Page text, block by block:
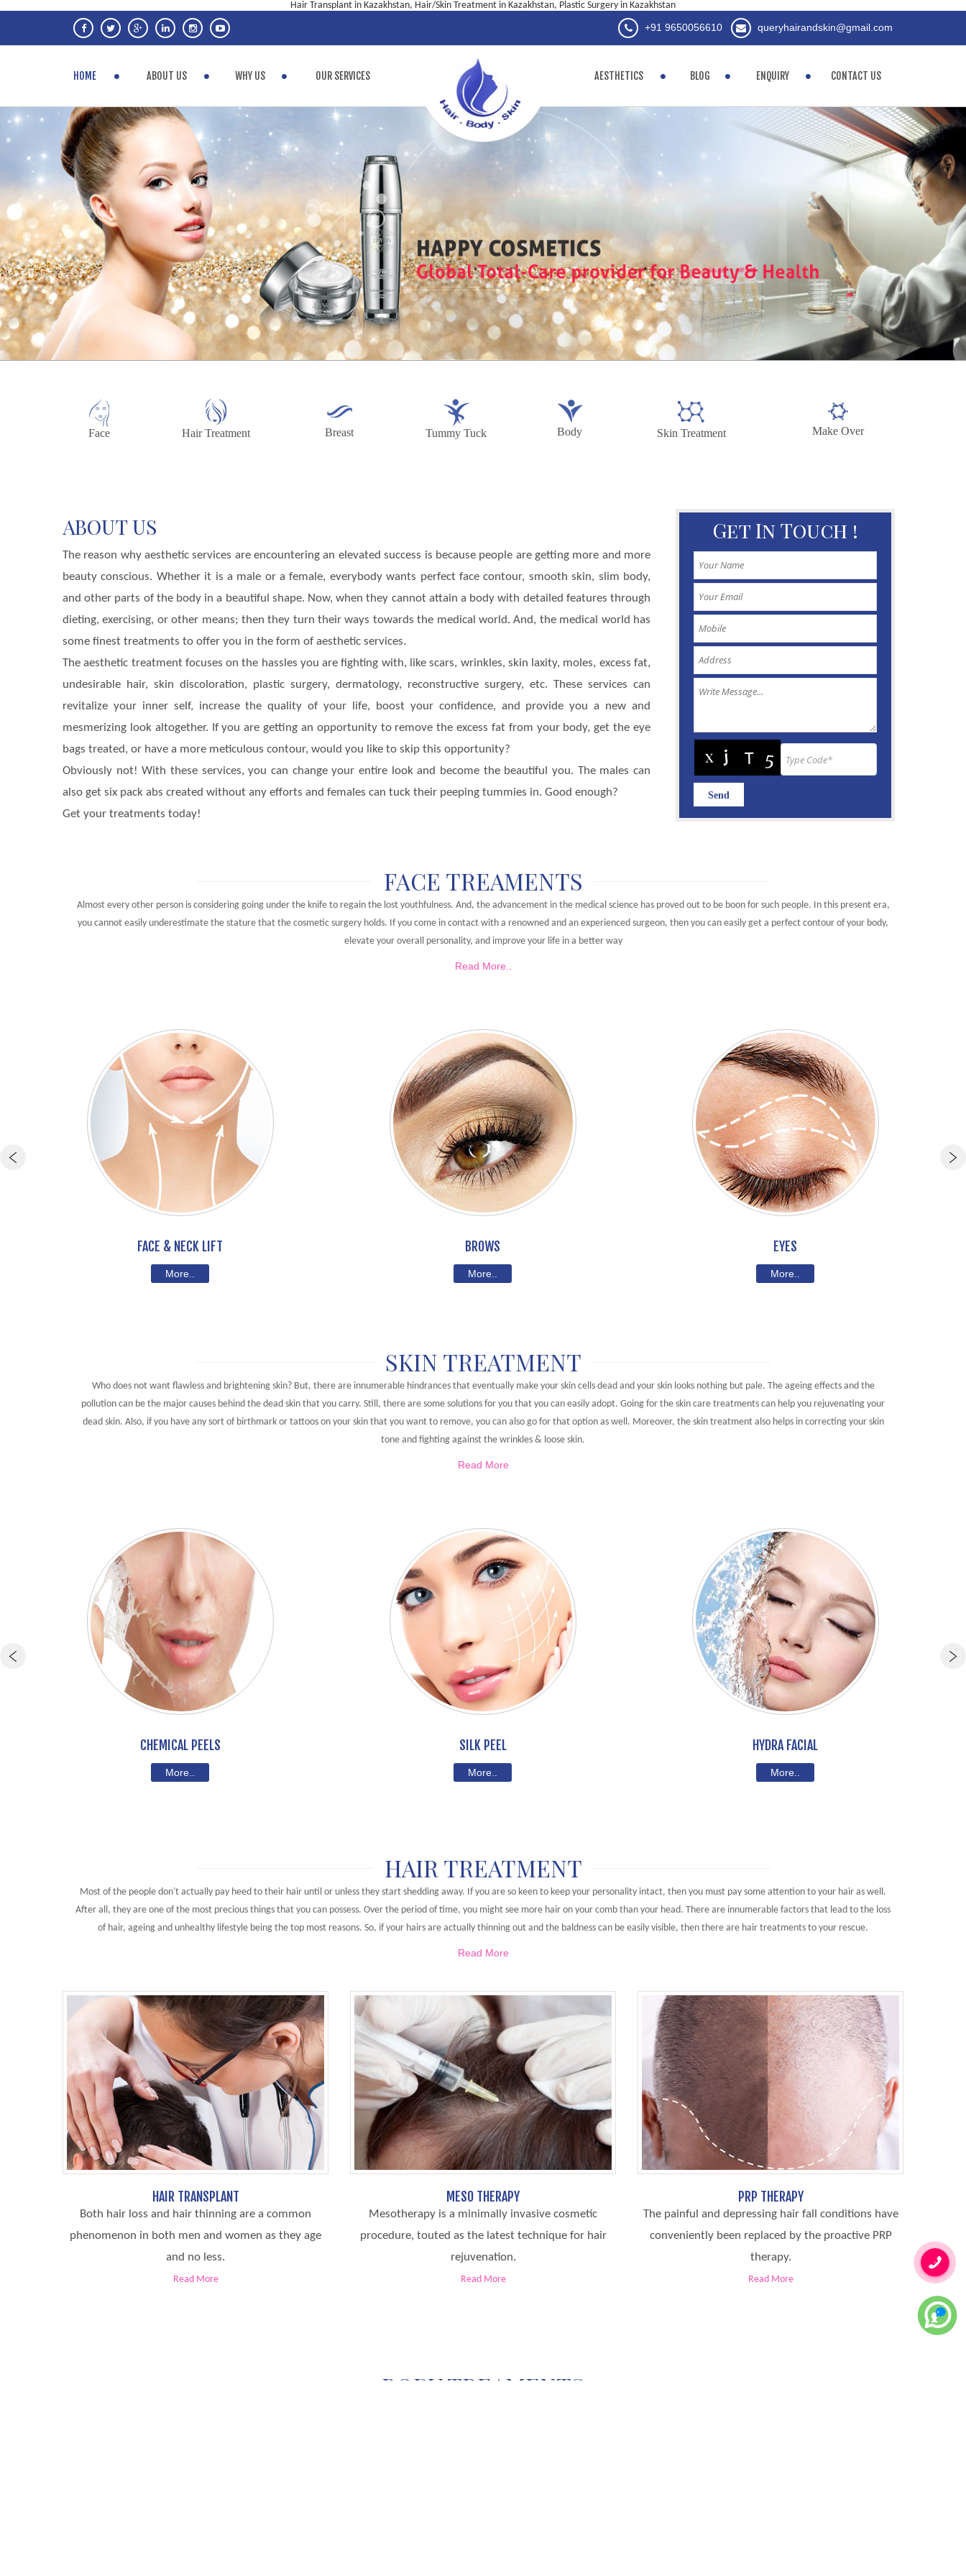
Hair Transplant in Kazakhstan, Hair/Skin Treatment in Kazakhstan, Plastic Surgery in Kazakhstan
queryhairandskin@gmail.com
+91 9650056610
HOME ABOUT US WHY US OUR SERVICES AESTHETICS BLOG ENQUIRY CONTACT US
Face Hair Treatment Breast Tummy Tuck Body Skin Treatment Make Over
ABOUT US
The reason why aesthetic services are encountering an elevated success is because people are getting more and more
beauty conscious. Whether it is a male or a female, everybody wants perfect face contour, smooth skin, slim body,
and other parts of the body in a beautiful shape. Now, when they cannot attain a body with detailed features through
dieting, exercising, or other means; then they turn their ways towards the medical world. And, the medical world has
some finest treatments to offer you in the form of aesthetic services.
The aesthetic treatment focuses on the hassles you are fighting with, like scars, wrinkles, skin laxity, moles, excess fat,
undesirable hair, skin discoloration, plastic surgery, dermatology, reconstructive surgery, etc. These services can
revitalize your inner self, increase the quality of your life, boost your confidence, and provide you a new and
mesmerizing look altogether. If you are getting an opportunity to remove the excess fat from your body, get the eye
bags treated, or have a more meticulous contour, would you like to skip this opportunity?
Obviously not! With these services, you can change your entire look and become the beautiful you. The males can
also get six pack abs created without any efforts and females can tuck their peeping tummies in. Good enough?
Get your treatments today!
Get In Touch !
FACE TREAMENTS
Almost every other person is considering going under the knife to regain the lost youthfulness. And, the advancement in the medical science has proved out to be boon for such people. In this present era,
you cannot easily underestimate the stature that the cosmetic surgery holds. If you come in contact with a renowned and an experienced surgeon, then you can easily get a perfect contour of your body,
elevate your overall personality, and improve your life in a better way
Read More..
FACE & NECK LIFT
More..
BROWS
More..
EYES
More..
SKIN TREATMENT
Who does not want flawless and brightening skin? But, there are innumerable hindrances that eventually make your skin cells dead and your skin looks nothing but pale. The ageing effects and the
pollution can be the major causes behind the dead skin that you carry. Still, there are some solutions for you that you can easily adopt. Going for the skin care treatments can help you rejuvenating your
dead skin. Also, if you have any sort of birthmark or tattoos on your skin that you want to remove, you can also go for that option as well. Moreover, the skin treatment also helps in correcting your skin
tone and fighting against the wrinkles & loose skin.
Read More
CHEMICAL PEELS
More..
SILK PEEL
More..
HYDRA FACIAL
More..
HAIR TREATMENT
Most of the people don't actually pay heed to their hair until or unless they start shedding away. If you are so keen to keep your personality intact, then you must pay some attention to your hair as well.
After all, they are one of the most precious things that you can possess. Over the period of time, you might see more hair on your comb than your head. There are innumerable factors that lead to the loss
of hair, ageing and unhealthy lifestyle being the top most reasons. So, if your hairs are actually thinning out and the baldness can be easily visible, then there are hair treatments to your rescue.
Read More
HAIR TRANSPLANT
Both hair loss and hair thinning are a common
phenomenon in both men and women as they age
and no less.
Read More
MESO THERAPY
Mesotherapy is a minimally invasive cosmetic
procedure, touted as the latest technique for hair
rejuvenation.
Read More
PRP THERAPY
The painful and depressing hair fall conditions have
conveniently been replaced by the proactive PRP
therapy.
Read More
BODY TREAMENTS